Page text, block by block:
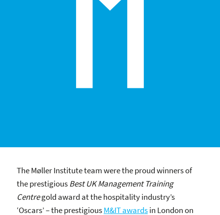
The Møller Institute team were the proud winners of
the prestigiousBest UK Management Training
Centregold award at the hospitality industry’s
‘Oscars’ – the prestigiousM&IT awardsin London on